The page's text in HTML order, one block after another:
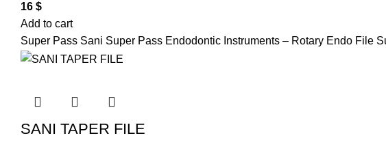
16 $
Add to cart
Super Pass Sani Super Pass Endodontic Instruments – Rotary Endo File
SANI TAPER FILE